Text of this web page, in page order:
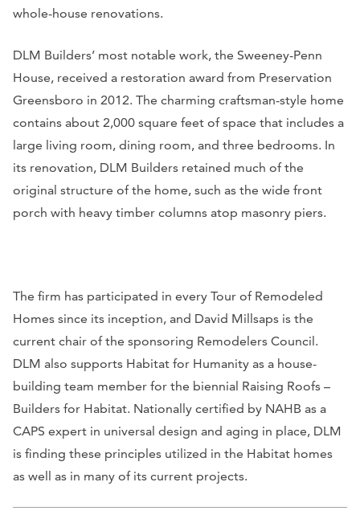
whole-house renovations.
DLM Builders’ most notable work, the Sweeney-Penn
House, received a restoration award from Preservation
Greensboro in 2012. The charming craftsman-style home
contains about 2,000 square feet of space that includes a
large living room, dining room, and three bedrooms. In
its renovation, DLM Builders retained much of the
original structure of the home, such as the wide front
porch with heavy timber columns atop masonry piers.
The firm has participated in every Tour of Remodeled
Homes since its inception, and David Millsaps is the
current chair of the sponsoring Remodelers Council.
DLM also supports Habitat for Humanity as a house-
building team member for the biennial Raising Roofs –
Builders for Habitat. Nationally certified by NAHB as a
CAPS expert in universal design and aging in place, DLM
is finding these principles utilized in the Habitat homes
as well as in many of its current projects.